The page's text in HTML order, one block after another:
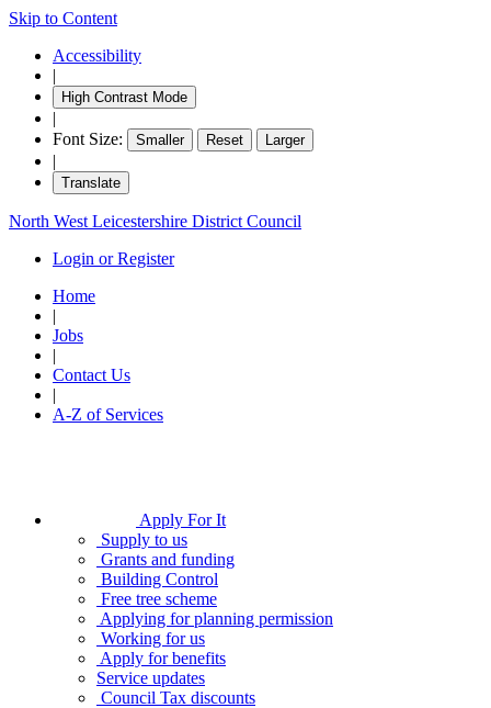
Skip to Content
Accessibility
|
High Contrast Mode
|
Font Size:
Smaller Reset Larger
|
Translate
North West Leicestershire District Council
Login or Register
Home
|
Jobs
|
Contact Us
|
A-Z of Services
Apply For It
Supply to us
Grants and funding
Building Control
Free tree scheme
Applying for planning permission
Working for us
Apply for benefits
Service updates
Council Tax discounts